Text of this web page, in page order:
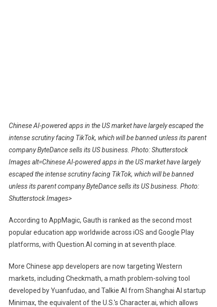
Chinese AI-powered apps in the US market have largely escaped the
intense scrutiny facing TikTok, which will be banned unless its parent
company ByteDance sells its US business. Photo: Shutterstock
Images alt=Chinese AI-powered apps in the US market have largely
escaped the intense scrutiny facing TikTok, which will be banned
unless its parent company ByteDance sells its US business. Photo:
Shutterstock Images>
According to AppMagic, Gauth is ranked as the second most
popular education app worldwide across iOS and Google Play
platforms, with Question.AI coming in at seventh place.
More Chinese app developers are now targeting Western
markets, including Checkmath, a math problem-solving tool
developed by Yuanfudao, and Talkie AI from Shanghai AI startup
Minimax, the equivalent of the U.S.'s Character.ai, which allows